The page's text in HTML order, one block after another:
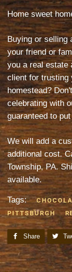
Home sweet
Buying or selling
your friend or
you a real estate
client for trusting
homestead?
celebrating with
guaranteed to
We will add a
additional cost.
Township, PA.
available.
Tags:
PITTSBURGH
Share
Share
on
Facebook